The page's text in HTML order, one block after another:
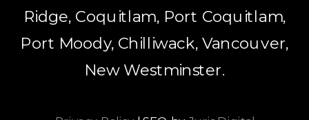
Ridge, Coquitlam, Port Coquitlam,
Port Moody, Chilliwack, Vancouver,
New Westminster.